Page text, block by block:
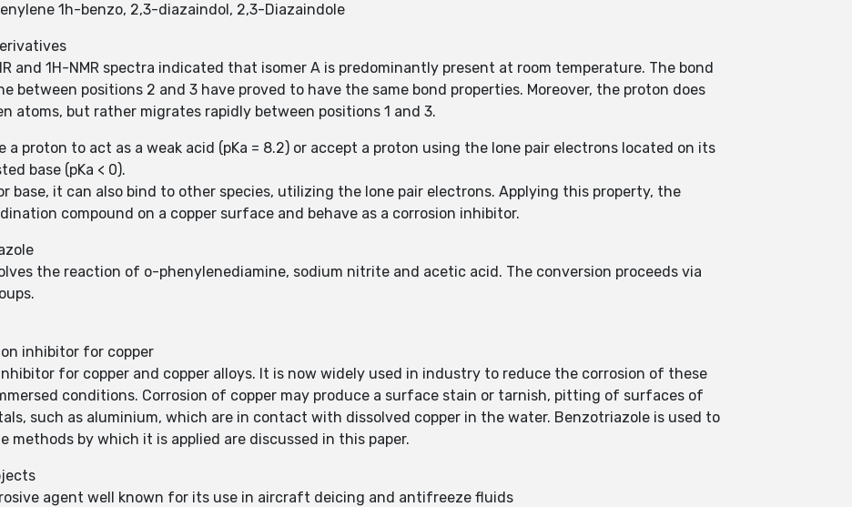
1h-benzo, 2,3-diazaindol, 2,3-Diazaindole
and 1H-NMR spectra indicated that isomer A is predominantly present at room temperature. The bond
between positions 2 and 3 have proved to have the same bond properties. Moreover, the proton does
but rather migrates rapidly between positions 1 and 3.
proton to act as a weak acid (pKa = 8.2) or accept a proton using the lone pair electrons located on its
base (pKa < 0).
base, it can also bind to other species, utilizing the lone pair electrons. Applying this property, the
compound on a copper surface and behave as a corrosion inhibitor.
the reaction of o-phenylenediamine, sodium nitrite and acetic acid. The conversion proceeds via
inhibitor for copper
for copper and copper alloys. It is now widely used in industry to reduce the corrosion of these
conditions. Corrosion of copper may produce a surface stain or tarnish, pitting of surfaces of
such as aluminium, which are in contact with dissolved copper in the water. Benzotriazole is used to
by which it is applied are discussed in this paper.
agent well known for its use in aircraft deicing and antifreeze fluids